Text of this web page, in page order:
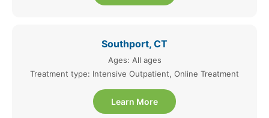
Southport, CT
Ages: All ages
Treatment type: Intensive Outpatient, Online Treatment
Learn More